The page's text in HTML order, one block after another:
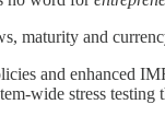
maturity and
and enhanced
wide stress